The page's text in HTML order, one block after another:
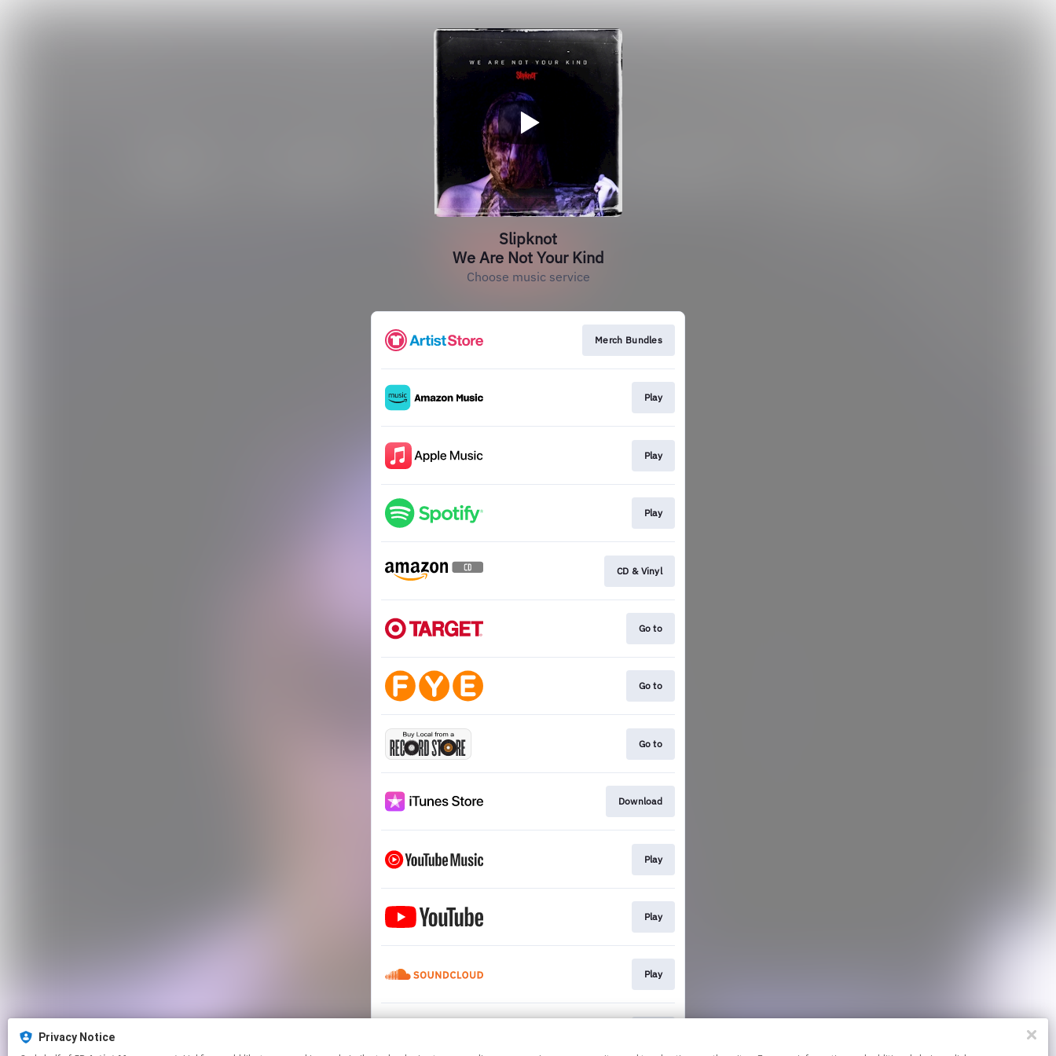
Slipknot
We Are Not Your Kind
Choose music service
Merch Bundles
Play
Play
Play
CD & Vinyl
Go to
Go to
Go to
Download
Play
Play
Play
Privacy Notice